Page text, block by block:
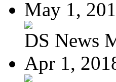
May 1,
DS News
Apr 1,